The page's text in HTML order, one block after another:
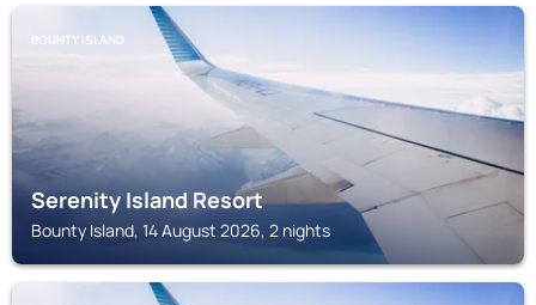
BOUNTY ISLAND
Serenity Island Resort
Bounty Island, 14 August 2026, 2 nights